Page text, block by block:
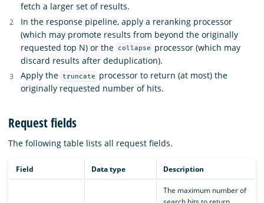
fetch a larger set of results.
In the response pipeline, apply a reranking processor
(which may promote results from beyond the originally
requested top N) or the
collapse
processor (which may
discard results after deduplication).
Apply the
truncate
processor to return (at most) the
originally requested number of hits.
Request fields
The following table lists all request fields.
Field Data type Description
The maximum number of